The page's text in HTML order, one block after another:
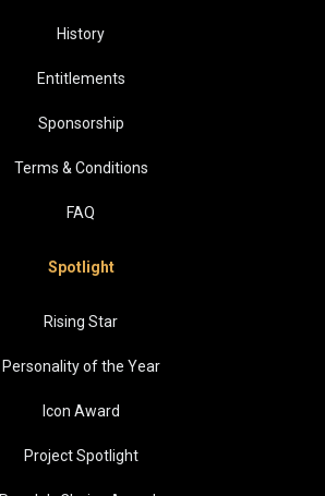
History
Entitlements
Sponsorship
Terms & Conditions
FAQ
Spotlight
Rising Star
Personality of the Year
Icon Award
Project Spotlight